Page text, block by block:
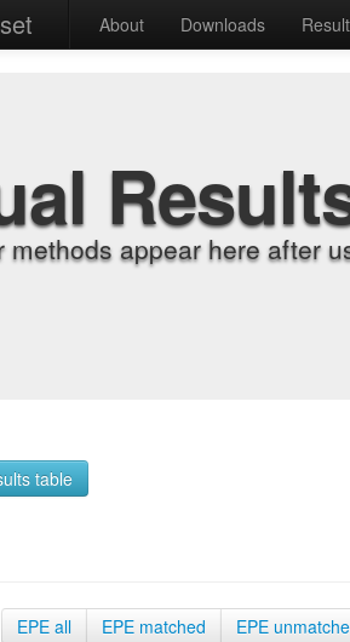
About Downloads
methods appear here after
table
EPE all EPE matched EPE